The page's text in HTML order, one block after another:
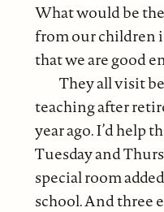
What would be
from our children
that we are good
They all visit
teaching after
year ago. I’d help
Tuesday and
special room
school. And three